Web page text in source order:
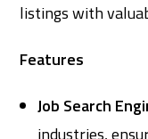
listings with
Features
Job Search